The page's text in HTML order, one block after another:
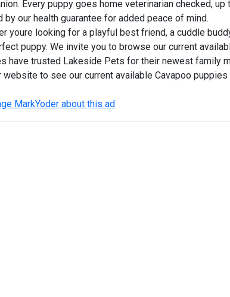
Every puppy goes home veterinarian checked,
by our health guarantee for added peace of mind.
youre looking for a playful best friend, a cuddle
puppy. We invite you to browse our current
have trusted Lakeside Pets for their newest family
website to see our current available Cavapoo
MarkYoder about this ad